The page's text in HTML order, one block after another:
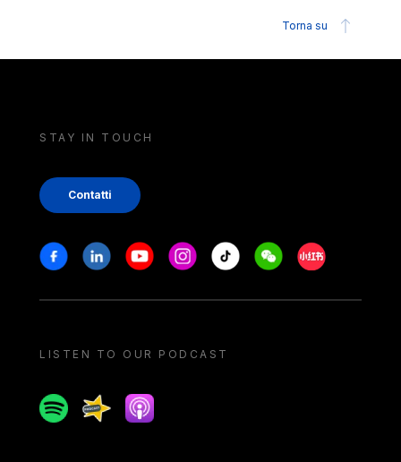
Torna su
STAY IN TOUCH
Contatti
Stay in touch
FacebookLinkedinYoutubeInstagram
Tiktok WeechatXiaohongshu/
LISTEN TO OUR PODCAST
SpotifySpreakerApple podcast